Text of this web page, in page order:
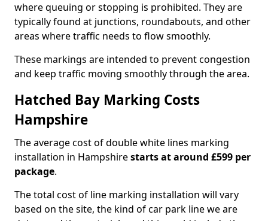
where queuing or stopping is prohibited. They are
typically found at junctions, roundabouts, and other
areas where traffic needs to flow smoothly.
These markings are intended to prevent congestion
and keep traffic moving smoothly through the area.
Hatched Bay Marking Costs
Hampshire
The average cost of double white lines marking
installation in Hampshirestarts at around £599 per
package.
The total cost of line marking installation will vary
based on the site, the kind of car park line we are